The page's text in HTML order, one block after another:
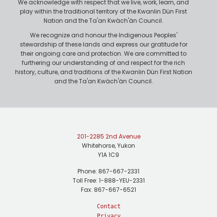
We acknowledge with respect that we live, work, learn, and
play within the traditional territory of the Kwanlin Dün First
Nation and the Ta'an Kwäch'än Council.
We recognize and honour the Indigenous Peoples'
stewardship of these lands and express our gratitude for
their ongoing care and protection. We are committed to
furthering our understanding of and respect for the rich
history, culture, and traditions of the Kwanlin Dün First Nation
and the Ta'an Kwäch'än Council.
201-2285 2nd Avenue
Whitehorse, Yukon
Y1A 1C9
Phone: 867-667-2331
Toll Free: 1-888-YEU-2331
Fax: 867-667-6521
Contact